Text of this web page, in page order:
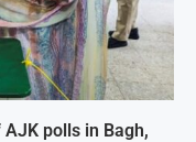
polls in Bagh,